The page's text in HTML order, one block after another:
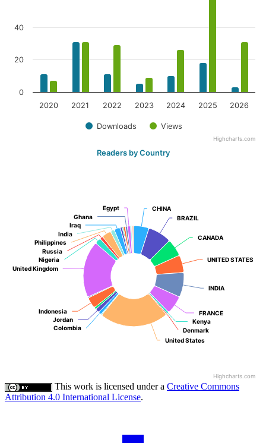
Downloads Views
2020 2021 2022 2023 2024 2025 2026
0
20
40
Highcharts.com
Readers by Country
CHINA
CHINA
BRAZIL
BRAZIL
CANADA
CANADA
UNITED STATES
UNITED STATES
INDIA
INDIA
FRANCE
FRANCE
Kenya
Kenya
Denmark
Denmark
United States
United States
Colombia
Colombia
Jordan
Jordan
Indonesia
Indonesia
United Kingdom
United Kingdom
Nigeria
Nigeria
Russia
Russia
Philippines
Philippines
India
India
Iraq
Iraq
Ghana
Ghana
Egypt
Egypt
Highcharts.com
This work is licensed under a Creative Commons
Attribution 4.0 International License.